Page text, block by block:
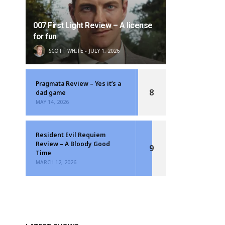
007 First Light Review – A license
for fun
SCOTT WHITE JULY 1, 2026
Pragmata Review – Yes it’s a
dad game
MAY 14, 2026
8
Resident Evil Requiem
Review – A Bloody Good
Time
MARCH 12, 2026
9